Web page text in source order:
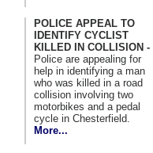
POLICE APPEAL TO
IDENTIFY CYCLIST
KILLED IN COLLISION -
Police are appealing for
help in identifying a man
who was killed in a road
collision involving two
motorbikes and a pedal
cycle in Chesterfield.
More...